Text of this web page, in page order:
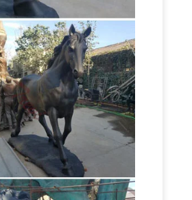
STATUES … (perhaps
Sculpture Figurine
great deals on eBay for
Sculpture ~
Large Horse Statues
statue for sale? I
bronze horse
A lovely resin bronze
2.4kg Horse and